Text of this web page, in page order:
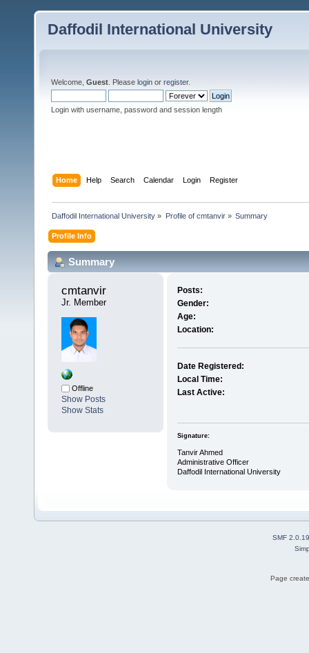
Daffodil International University
Welcome, Guest . Please login or register.
Login with username, password and session length
Home Help Search Calendar Login Register
Daffodil International University » Profile of cmtanvir» Summary
Profile Info
Summary
cmtanvir
Jr. Member
Offline
Show Posts
Show Stats
Posts:
Gender:
Age:
Location:
Date Registered:
Local Time:
Last Active:
Signature:
Tanvir Ahmed
Administrative Officer
Daffodil International University
SMF 2.0.19
Page